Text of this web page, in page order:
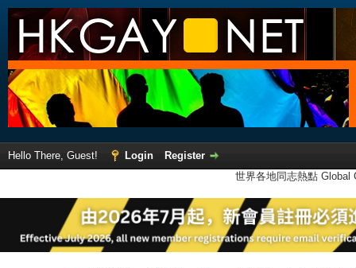
Hello There, Guest! Login
Register
世界各地同志熱點